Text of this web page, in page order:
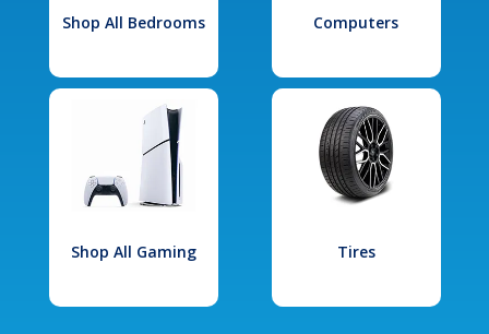
Shop All Bedrooms Computers
Shop All Gaming Tires